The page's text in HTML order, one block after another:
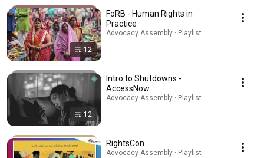
12
FoRB - Human Rights in
Practice
Advocacy Assembly · Playlist
12
Intro to Shutdowns -
AccessNow
Advocacy Assembly · Playlist
RightsCon
Advocacy Assembly · Playlist